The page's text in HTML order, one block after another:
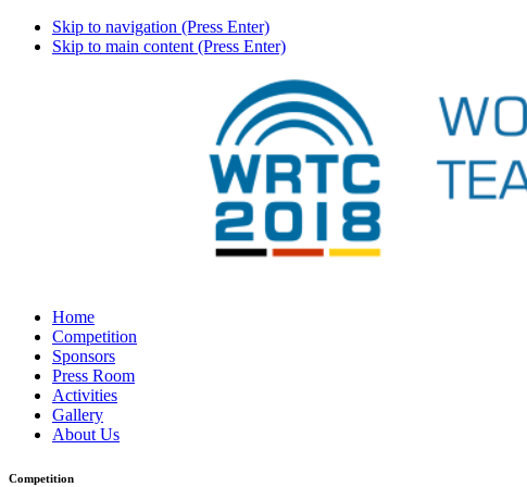
Skip to navigation (Press Enter)
Skip to main content (Press Enter)
Home
Competition
Sponsors
Press Room
Activities
Gallery
About Us
Competition